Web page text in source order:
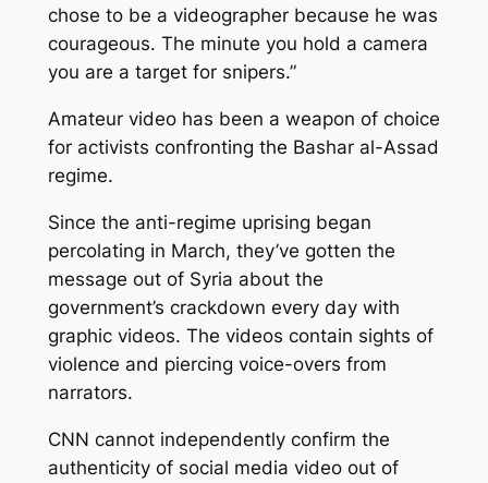
chose to be a videographer because he was
courageous. The minute you hold a camera
you are a target for snipers.”
Amateur video has been a weapon of choice
for activists confronting the Bashar al-Assad
regime.
Since the anti-regime uprising began
percolating in March, they’ve gotten the
message out of Syria about the
government’s crackdown every day with
graphic videos. The videos contain sights of
violence and piercing voice-overs from
narrators.
CNN cannot independently confirm the
authenticity of social media video out of